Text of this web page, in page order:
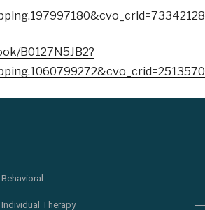
B0127N5JB2?
Behavioral
Individual Therapy